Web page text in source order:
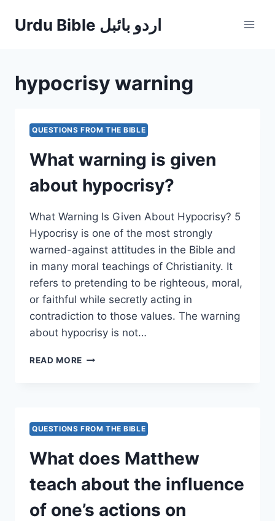
Urdu Bible اردو بائبل
hypocrisy warning
QUESTIONS FROM THE BIBLE
What warning is given
about hypocrisy?
What Warning Is Given About Hypocrisy? 5
Hypocrisy is one of the most strongly
warned-against attitudes in the Bible and
in many moral teachings of Christianity. It
refers to pretending to be righteous, moral,
or faithful while secretly acting in
contradiction to those values. The warning
about hypocrisy is not…
READ MORE WHAT
HYPOCRISY?
QUESTIONS FROM THE BIBLE
What does Matthew
teach about the influence
of one’s actions on